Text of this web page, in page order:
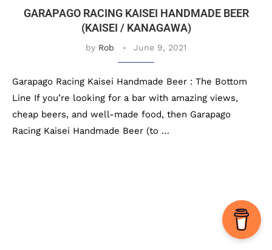
GARAPAGO RACING KAISEI HANDMADE BEER
(KAISEI / KANAGAWA)
by Rob June 9, 2021
Garapago Racing Kaisei Handmade Beer : The Bottom
Line If you’re looking for a bar with amazing views,
cheap beers, and well-made food, then Garapago
Racing Kaisei Handmade Beer (to …